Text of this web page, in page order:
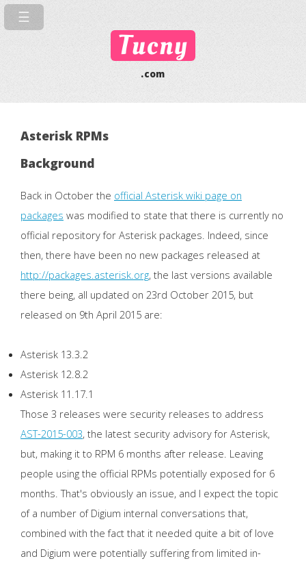
Tucny
.com
Asterisk RPMs
Background
Back in October the official Asterisk wiki page on
packages was modified to state that there is currently no
official repository for Asterisk packages. Indeed, since
then, there have been no new packages released at
http://packages.asterisk.org, the last versions available
there being, all updated on 23rd October 2015, but
released on 9th April 2015 are:
Asterisk 13.3.2
Asterisk 12.8.2
Asterisk 11.17.1
Those 3 releases were security releases to address
AST-2015-003, the latest security advisory for Asterisk,
but, making it to RPM 6 months after release. Leaving
people using the official RPMs potentially exposed for 6
months. That's obviously an issue, and I expect the topic
of a number of Digium internal conversations that,
combined with the fact that it needed quite a bit of love
and Digium were potentially suffering from limited in-